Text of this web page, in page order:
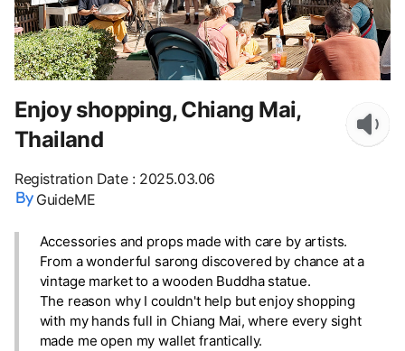
Enjoy shopping, Chiang Mai,
Thailand
Registration Date: 2025.03.06
GuideME
Accessories and props made with care by artists.
From a wonderful sarong discovered by chance at a
vintage market to a wooden Buddha statue.
The reason why I couldn't help but enjoy shopping
with my hands full in Chiang Mai, where every sight
made me open my wallet frantically.